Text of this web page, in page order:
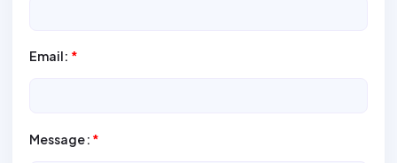
Email: *
Message: *